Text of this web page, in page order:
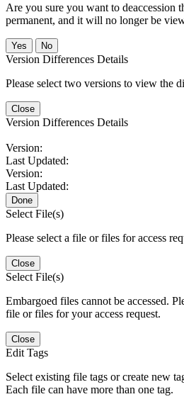
Are you sure you want to deaccession
permanent, and it will no longer be
No
Version Differences Details
Please select two versions to view the
Close
Version Differences Details
Version:
Last Updated:
Version:
Last Updated:
Done
Select File(s)
Please select a file or files for access
Close
Select File(s)
Embargoed files cannot be accessed.
file or files for your access request.
Close
Edit Tags
Select existing file tags or create new
Each file can have more than one tag.